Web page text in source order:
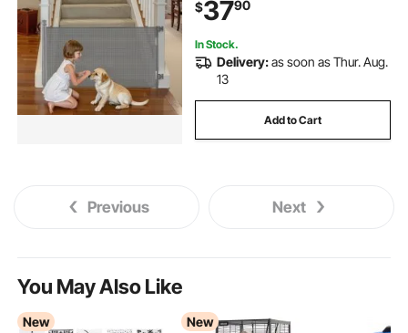
Hallways, Indoor/Outdoor, Gray
$3790
In Stock.
Delivery:as soon as Thur. Aug.
13
Add to Cart
Previous Next
You May Also Like
New New